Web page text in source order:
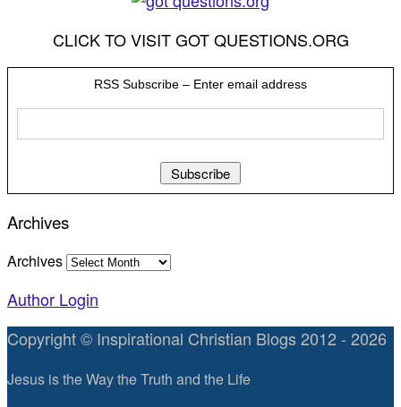
CLICK TO VISIT GOT QUESTIONS.ORG
RSS Subscribe – Enter email address
Archives
Archives
Author Login
Copyright © Inspirational Christian Blogs 2012 - 2026
Jesus is the Way the Truth and the Life